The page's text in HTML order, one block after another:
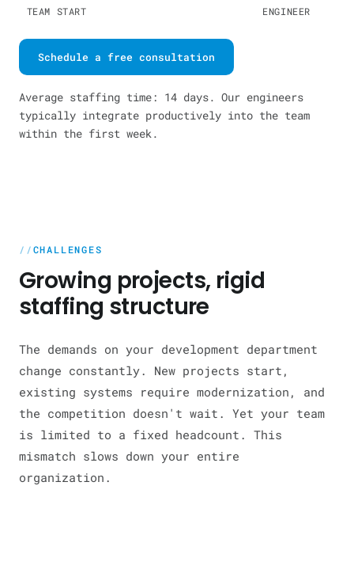
TEAM START
ENGINEER
Schedule a free consultation
Average staffing time: 14 days. Our engineers
typically integrate productively into the team
within the first week.
CHALLENGES
Growing projects, rigid
staffing structure
The demands on your development department
change constantly. New projects start,
existing systems require modernization, and
the competition doesn't wait. Yet your team
is limited to a fixed headcount. This
mismatch slows down your entire
organization.